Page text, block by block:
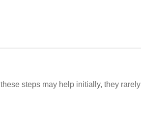
steps may help initially, they rarely